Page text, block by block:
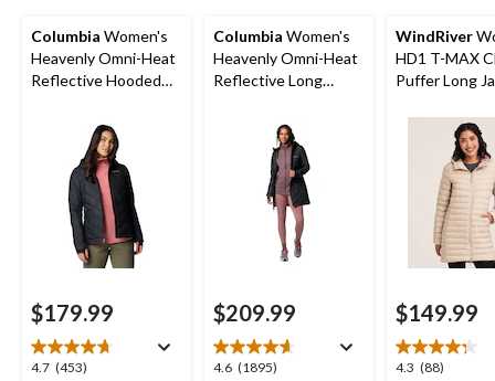
Columbia Women's
Heavenly Omni-Heat
Reflective Hooded
$179.99
4.7 (453)
4.7
Columbia Women's
Heavenly Omni-Heat
Reflective Long
$209.99
4.6 (1895)
4.6
WindRiver
HD1 T-MAX
Puffer Long
$149.99
4.3 (88)
4.3